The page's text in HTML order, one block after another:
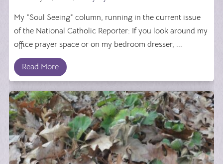
My "Soul Seeing" column, running in the current issue
of the National Catholic Reporter: If you look around my
office prayer space or on my bedroom dresser, ...
Read More